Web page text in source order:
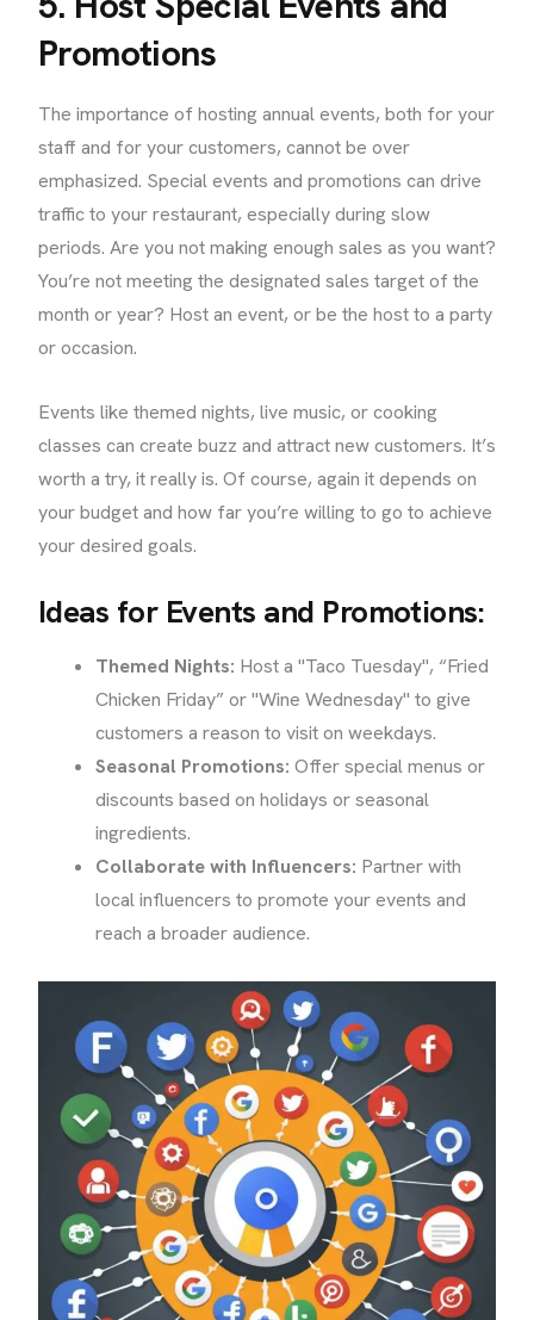
Promotions
The importance of hosting annual events, both for your
staff and for your customers, cannot be over
emphasized. Special events and promotions can drive
traffic to your restaurant, especially during slow
periods. Are you not making enough sales as you want?
You’re not meeting the designated sales target of the
month or year? Host an event, or be the host to a party
or occasion.
Events like themed nights, live music, or cooking
classes can create buzz and attract new customers. It’s
worth a try, it really is. Of course, again it depends on
your budget and how far you’re willing to go to achieve
your desired goals.
Ideas for Events and Promotions:
Themed Nights: Host a "Taco Tuesday", “Fried
Chicken Friday” or "Wine Wednesday" to give
customers a reason to visit on weekdays.
Seasonal Promotions: Offer special menus or
discounts based on holidays or seasonal
ingredients.
Collaborate with Influencers: Partner with
local influencers to promote your events and
reach a broader audience.